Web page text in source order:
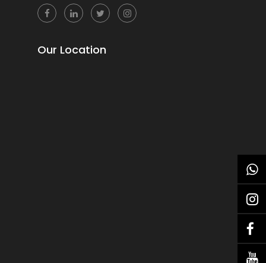
Our Location